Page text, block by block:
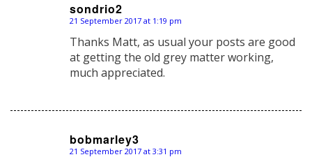
sondrio2
says:
21 September 2017 at 1:19 pm
Thanks Matt, as usual your posts are good
at getting the old grey matter working,
much appreciated.
bobmarley3
says:
21 September 2017 at 3:31 pm